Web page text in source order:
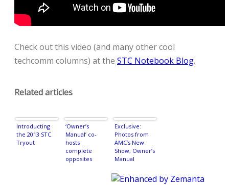
Check out this video (and many other cool
techcomm columns) at the STC Notebook Blog.
Related articles
Introducting
the 2013 STC
Tryout
‘Owner’s
Manual’ co-
hosts
complete
opposites
Exclusive:
Photos from
AMC’s New
Show, Owner’s
Manual